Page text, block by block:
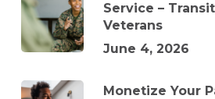
Service –
Veterans
June 4, 2026
Monetize Your